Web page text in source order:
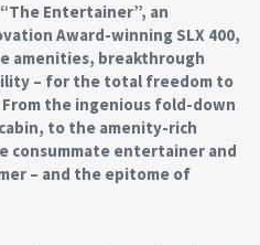
Entertainer”, an
Award-winning SLX 400,
amenities, breakthrough
– for the total freedom to
the ingenious fold-down
to the amenity-rich
consummate entertainer and
– and the epitome of